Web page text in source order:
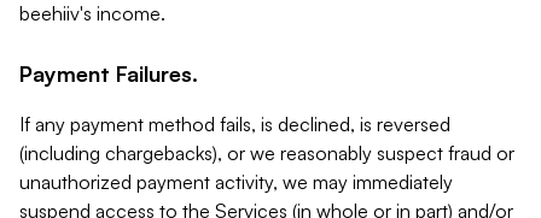
beehiiv's income.
Payment Failures.
If any payment method fails, is declined, is reversed
(including chargebacks), or we reasonably suspect fraud or
unauthorized payment activity, we may immediately
suspend access to the Services (in whole or in part) and/or